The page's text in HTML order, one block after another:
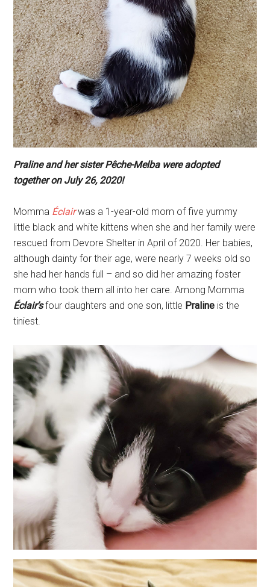
Praline and her sisterPêche-Melbawere adopted
together on July 26, 2020!
Momma Éclairwas a 1-year-old mom of five yummy
little black and white kittens when she and her family were
rescued from Devore Shelter in April of 2020. Her babies,
although dainty for their age, were nearly 7 weeks old so
she had her hands full – and so did her amazing foster
mom who took them all into her care. Among Momma
Éclair’sfour daughters and one son, little Praline is the
tiniest.